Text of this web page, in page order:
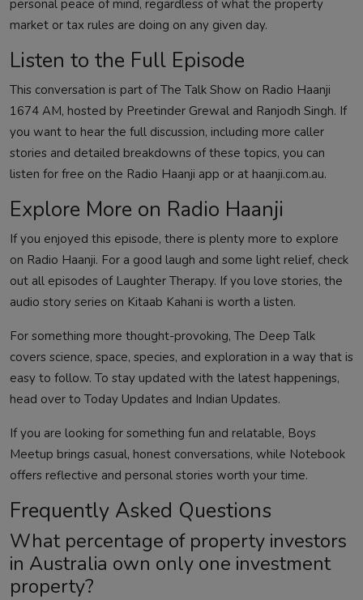
personal peace of mind, regardless of what the property
market or tax rules are doing on any given day.
Listen to the Full Episode
This conversation is part of The Talk Show on Radio Haanji
1674 AM, hosted by Preetinder Grewal and Ranjodh Singh. If
you want to hear the full discussion, including more caller
stories and detailed breakdowns of these topics, you can
listen for free on the Radio Haanji app or at haanji.com.au.
Explore More on Radio Haanji
If you enjoyed this episode, there is plenty more to explore
on Radio Haanji. For a good laugh and some light relief, check
out all episodes of Laughter Therapy. If you love stories, the
audio story series on Kitaab Kahani is worth a listen.
For something more thought-provoking, The Deep Talk
covers science, space, species, and exploration in a way that is
easy to follow. To stay updated with the latest happenings,
head over to Today Updates and Indian Updates.
If you are looking for something fun and relatable, Boys
Meetup brings casual, honest conversations, while Notebook
offers reflective and personal stories worth your time.
Frequently Asked Questions
What percentage of property investors
in Australia own only one investment
property?